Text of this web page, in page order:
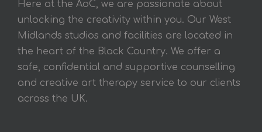
Here at the AoC, we are passionate about
unlocking the creativity within you. Our West
Midlands studios and facilities are located in
the heart of the Black Country. We offer a
safe, confidential and supportive counselling
and creative art therapy service to our clients
across the UK.